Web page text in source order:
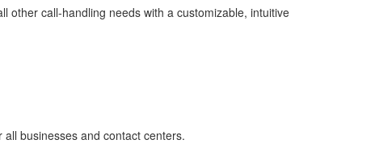
other call-handling needs with a customizable, intuitive
businesses and contact centers.